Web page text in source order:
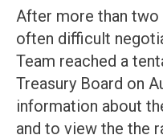
After more than
often difficult
Team reached a
Treasury Board on
information about
and to view the the